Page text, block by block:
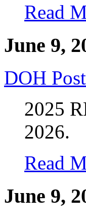
Read
June 9,
DOH
2025
2026.
Read
June 9,